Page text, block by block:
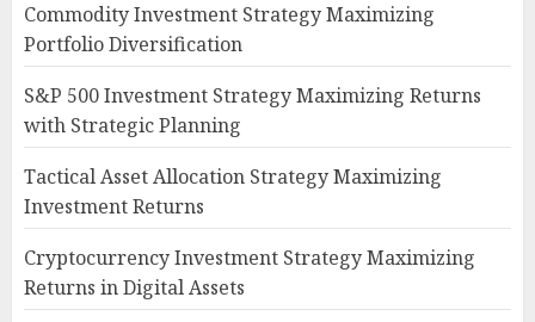
Commodity Investment Strategy Maximizing
Portfolio Diversification
S&P 500 Investment Strategy Maximizing Returns
with Strategic Planning
Tactical Asset Allocation Strategy Maximizing
Investment Returns
Cryptocurrency Investment Strategy Maximizing
Returns in Digital Assets